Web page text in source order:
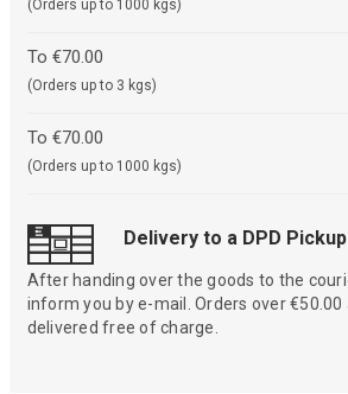
(Orders up to 1000 kgs)
To €70.00
(Orders up to 3 kgs)
To €70.00
(Orders up to 1000 kgs)
Delivery to a DPD
After handing over the goods to the
inform you by e-mail. Orders over €50.00
delivered free of charge.